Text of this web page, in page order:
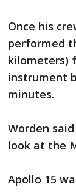
Once his
performed
kilometers)
instrument
minutes.
Worden
look at the
Apollo 15